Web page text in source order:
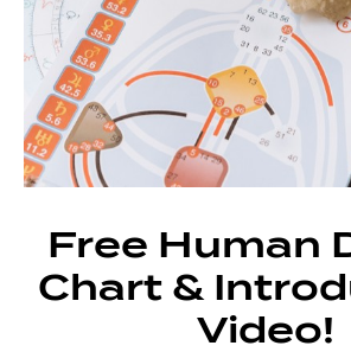
Free Human
Chart &
Video!